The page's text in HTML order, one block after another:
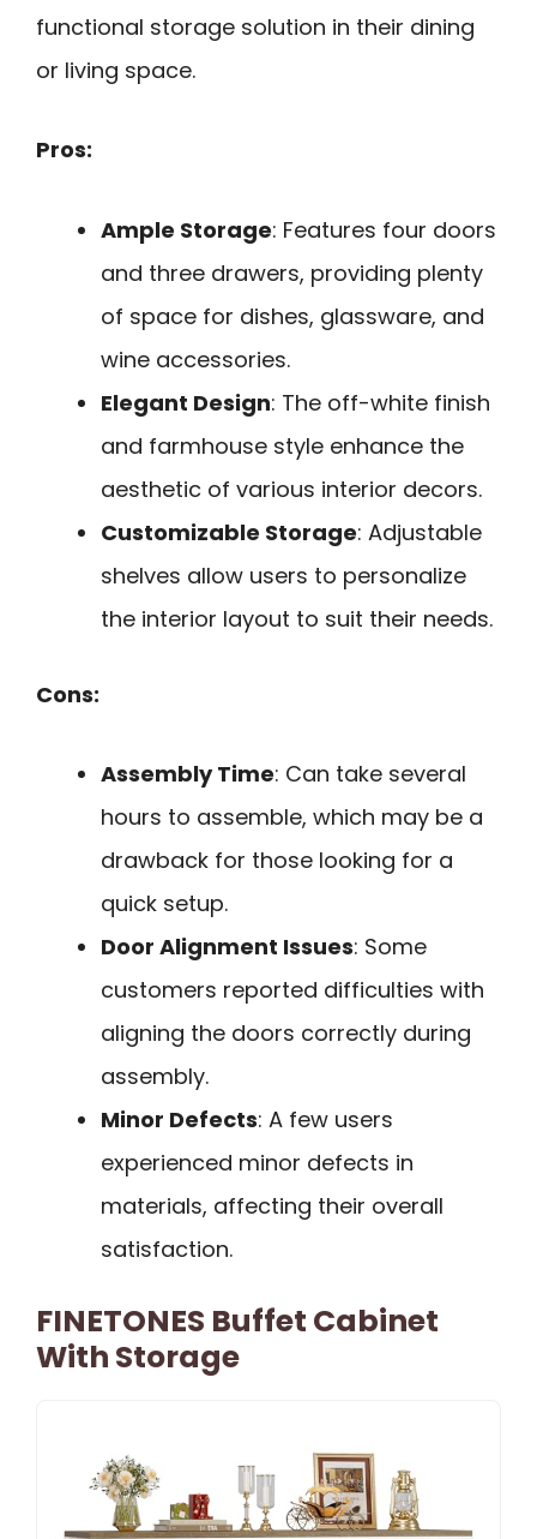
functional storage solution in their dining
or living space.
Pros:
Ample Storage: Features four doors
and three drawers, providing plenty
of space for dishes, glassware, and
wine accessories.
Elegant Design: The off-white finish
and farmhouse style enhance the
aesthetic of various interior decors.
Customizable Storage: Adjustable
shelves allow users to personalize
the interior layout to suit their needs.
Cons:
Assembly Time: Can take several
hours to assemble, which may be a
drawback for those looking for a
quick setup.
Door Alignment Issues: Some
customers reported difficulties with
aligning the doors correctly during
assembly.
Minor Defects: A few users
experienced minor defects in
materials, affecting their overall
satisfaction.
FINETONES Buffet Cabinet
With Storage